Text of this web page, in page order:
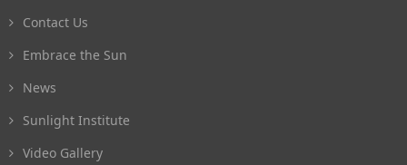
Contact Us
Embrace the Sun
News
Sunlight Institute
Video Gallery